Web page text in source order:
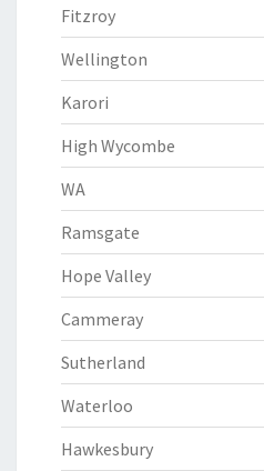
Fitzroy
Wellington
Karori
High Wycombe
WA
Ramsgate
Hope Valley
Cammeray
Sutherland
Waterloo
Hawkesbury